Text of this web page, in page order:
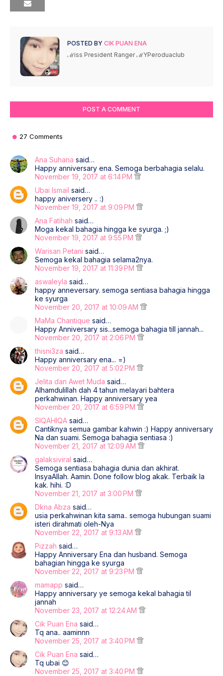
POSTED BY CIK PUAN ENA
ℳiss President Ranger ℳYPeroduaclub
POST A COMMENT
27 Comments
Ana Suhana said…
Happy anniversary ena. Semoga berbahagia selalu.
November 19, 2017 at 6:14 PM
Ubai Ismail said…
happy aniversery .. :)
November 19, 2017 at 9:09 PM
Ana Fatihah said…
Moga kekal bahagia hingga ke syurga. ;)
November 19, 2017 at 9:55 PM
Warisan Petani said…
Semoga kekal bahagia selama2nya.
November 19, 2017 at 11:39 PM
aswaleyla said…
happy anneversary. semoga sentiasa bahagia hingga
ke syurga
November 20, 2017 at 10:09 AM
MaMa Chantique said…
Happy Anniversary sis...semoga bahagia till jannah...
November 20, 2017 at 2:06 PM
thisni3za said…
Happy anniversary ena... =)
November 20, 2017 at 5:02 PM
Jelita dan Awet Muda said…
Alhamdulillah dah 4 tahun melayari bahtera
perkahwinan. Happy anniversary yea
November 20, 2017 at 6:59 PM
SIQAHIQA said…
Cantiknya semua gambar kahwin :) Happy anniversary
Na dan suami. Semoga bahagia sentiasa :)
November 21, 2017 at 12:09 AM
galaksiviral said…
Semoga sentiasa bahagia dunia dan akhirat.
InsyaAllah. Aamin. Done follow blog akak. Terbaik la
kak. hihi. :D
November 21, 2017 at 3:00 PM
Dkna Abza said…
usia perkahwinan kita sama.. semoga hubungan suami
isteri dirahmati oleh-Nya
November 22, 2017 at 9:13 AM
Pizzah said…
Happy Anniversary Ena dan husband. Semoga
bahagian hingga ke syurga
November 22, 2017 at 9:23 PM
mamapp said…
Happy anniversary ye semoga kekal bahagia til
jannah
November 23, 2017 at 12:24 AM
Cik Puan Ena said…
Tq ana.. aaminnn
November 25, 2017 at 3:40 PM
Cik Puan Ena said…
Tq ubai 😊
November 25, 2017 at 3:40 PM